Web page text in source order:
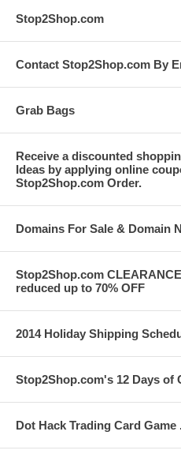
Stop2Shop.com
Contact Stop2Shop.com By
Grab Bags
Receive a discounted
Ideas by applying online
Stop2Shop.com Order.
Domains For Sale & Domain
Stop2Shop.com
reduced up to 70% OFF
2014 Holiday Shipping
Stop2Shop.com's 12 Days of
Dot Hack Trading Card Game